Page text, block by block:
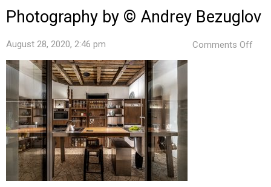
Photography by © Andrey Bezuglov
August 28, 2020, 2:46 pm Comments Off